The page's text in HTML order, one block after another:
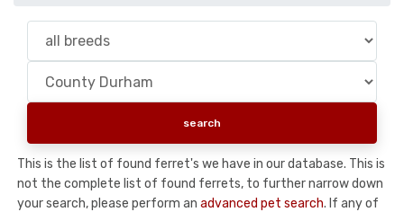
This is the list of found ferret's we have in our database. This is
not the complete list of found ferrets, to further narrow down
your search, please perform an advanced pet search. If any of